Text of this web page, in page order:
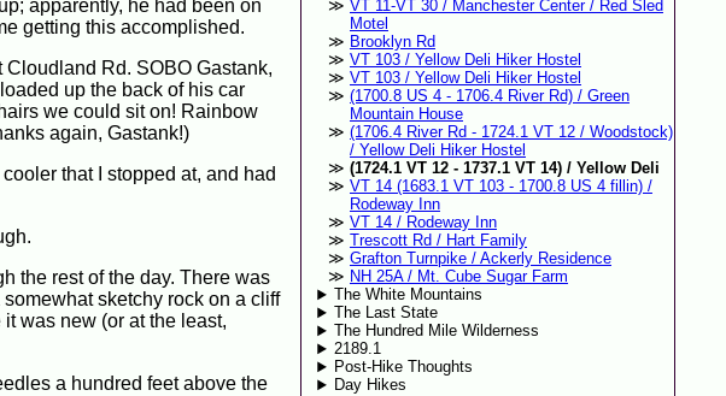
apparently, he had been on
getting this accomplished.
Rd. SOBO Gastank,
up the back of his car
we could sit on! Rainbow
again, Gastank!)
that I stopped at, and had
the rest of the day. There was
sketchy rock on a cliff
was new (or at the least,
a hundred feet above the
VT 11-VT 30 / Manchester Center / Red Sled
Motel
Brooklyn Rd
VT 103 / Yellow Deli Hiker Hostel
VT 103 / Yellow Deli Hiker Hostel
(1700.8 US 4 - 1706.4 River Rd) / Green
Mountain House
(1706.4 River Rd - 1724.1 VT 12 / Woodstock)
/ Yellow Deli Hiker Hostel
(1724.1 VT 12 - 1737.1 VT 14) / Yellow Deli
VT 14 (1683.1 VT 103 - 1700.8 US 4 fillin) /
Rodeway Inn
VT 14 / Rodeway Inn
Trescott Rd / Hart Family
Grafton Turnpike / Ackerly Residence
NH 25A / Mt. Cube Sugar Farm
The White Mountains
The Last State
The Hundred Mile Wilderness
2189.1
Post-Hike Thoughts
Day Hikes